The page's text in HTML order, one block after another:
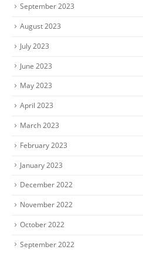
September 2023
August 2023
July 2023
June 2023
May 2023
April 2023
March 2023
February 2023
January 2023
December 2022
November 2022
October 2022
September 2022